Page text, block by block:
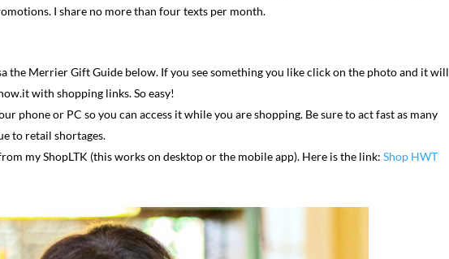
I share no more than four texts per month.
the Merrier Gift Guide below. If you see something you like click on the photo and it will
with shopping links. So easy!
phone or PC so you can access it while you are shopping. Be sure to act fast as many
to retail shortages.
my ShopLTK (this works on desktop or the mobile app). Here is the link: Shop HWT